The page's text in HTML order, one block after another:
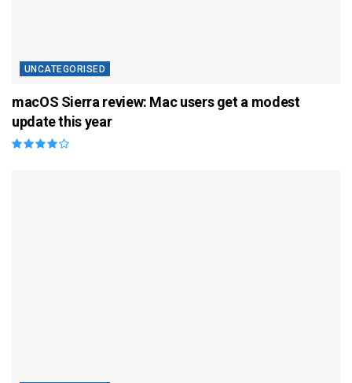
UNCATEGORISED
macOS Sierra review: Mac users get a modest
update this year